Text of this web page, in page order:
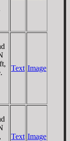
Text Image
Text Image